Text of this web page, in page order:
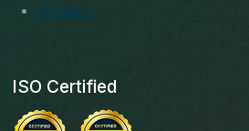
Solutions
ISO Certified